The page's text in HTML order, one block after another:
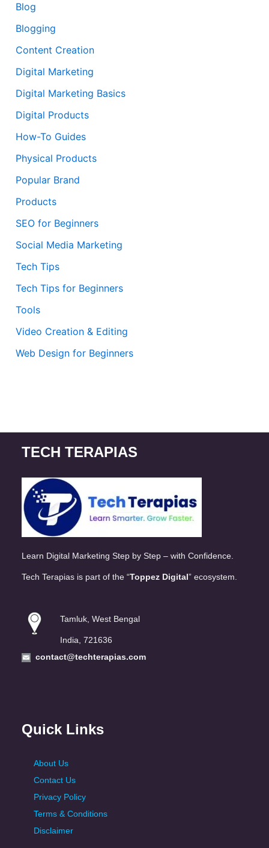
Blog
Blogging
Content Creation
Digital Marketing
Digital Marketing Basics
Digital Products
How-To Guides
Physical Products
Popular Brand
Products
SEO for Beginners
Social Media Marketing
Tech Tips
Tech Tips for Beginners
Tools
Video Creation & Editing
Web Design for Beginners
TECH TERAPIAS
Learn Digital Marketing Step by Step – with Confidence.
Tech Terapias is part of the “Toppez Digital” ecosystem.
Tamluk, West Bengal
India, 721636
contact@techterapias.com
Quick Links
About Us
Contact Us
Privacy Policy
Terms & Conditions
Disclaimer